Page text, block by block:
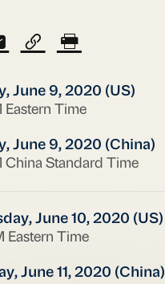
June 9, 2020 (US)
Eastern Time
June 9, 2020 (China)
China Standard Time
June 10, 2020 (US)
Eastern Time
June 11, 2020 (China)